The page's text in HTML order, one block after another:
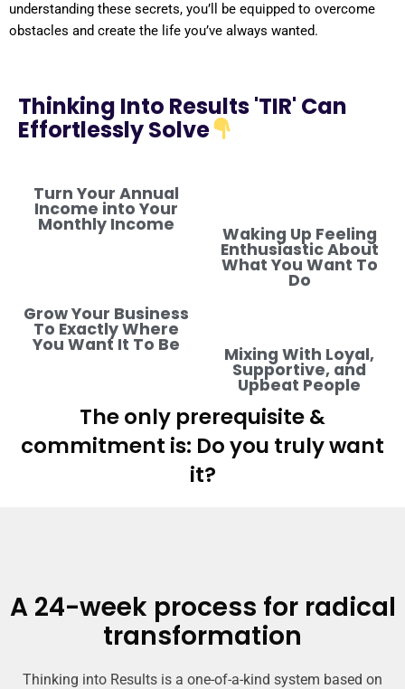
understanding these secrets, you’ll be equipped to overcome
obstacles and create the life you’ve always wanted.
Thinking Into Results 'TIR' Can
Effortlessly Solve
Turn Your Annual
Income into Your
Monthly Income Waking Up Feeling
Enthusiastic About
What You Want To
Do
Grow Your Business
To Exactly Where
You Want It To Be Mixing With Loyal,
Supportive, and
Upbeat People
The only prerequisite &
commitment is: Do you truly want
it?
A 24-week process for radical
transformation
Thinking into Results is a one-of-a-kind system based on